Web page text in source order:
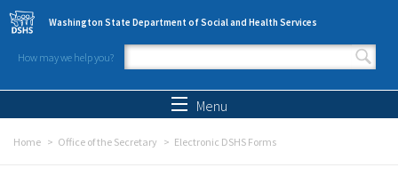
Skip to main content
Washington State Department of Social and Health Services
How may we help you?
Search form
Menu
Home Office of the Secretary Electronic DSHS Forms